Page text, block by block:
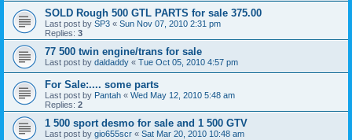
SOLD Rough 500 GTL PARTS for sale 375.00
Last post by SP3 « Sun Nov 07, 2010 2:31 pm
Replies: 3
77 500 twin engine/trans for sale
Last post by daldaddy « Tue Oct 05, 2010 4:57 pm
For Sale:.... some parts
Last post by Pantah « Wed May 12, 2010 5:48 am
Replies: 2
1 500 sport desmo for sale and 1 500 GTV
Last post by gio655scr « Sat Mar 20, 2010 10:48 am